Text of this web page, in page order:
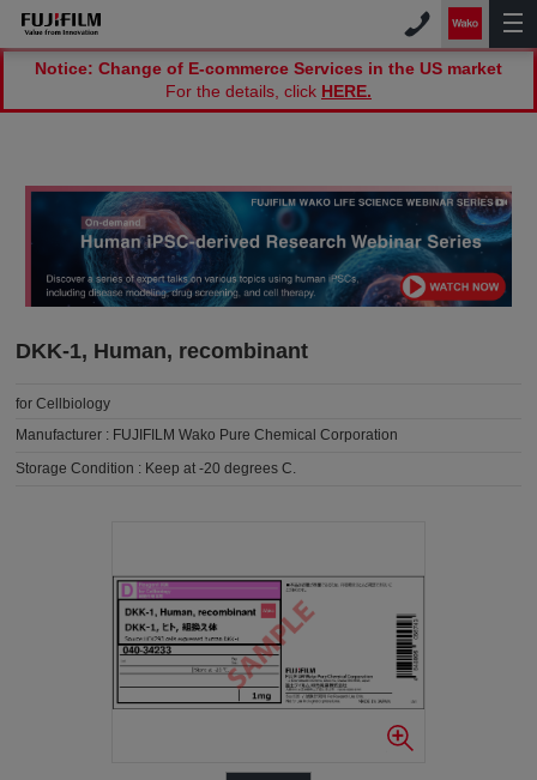
Notice: Change of E-commerce Services in the US market
For the details, click HERE.
DKK-1, Human, recombinant
for Cellbiology
Manufacturer : FUJIFILM Wako Pure Chemical Corporation
Storage Condition : Keep at -20 degrees C.